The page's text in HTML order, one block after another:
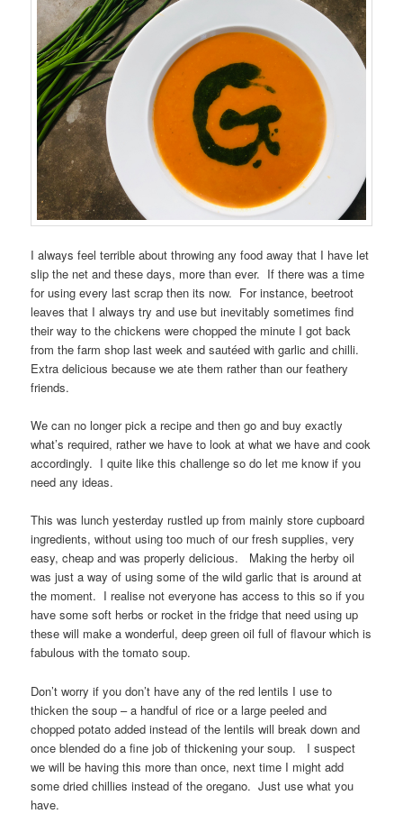
I always feel terrible about throwing any food away that I have let
slip the net and these days, more than ever. If there was a time
for using every last scrap then its now. For instance, beetroot
leaves that I always try and use but inevitably sometimes find
their way to the chickens were chopped the minute I got back
from the farm shop last week and sautéed with garlic and chilli.
Extra delicious because we ate them rather than our feathery
friends.
We can no longer pick a recipe and then go and buy exactly
what’s required, rather we have to look at what we have and cook
accordingly. I quite like this challenge so do let me know if you
need any ideas.
This was lunch yesterday rustled up from mainly store cupboard
ingredients, without using too much of our fresh supplies, very
easy, cheap and was properly delicious. Making the herby oil
was just a way of using some of the wild garlic that is around at
the moment. I realise not everyone has access to this so if you
have some soft herbs or rocket in the fridge that need using up
these will make a wonderful, deep green oil full of flavour which is
fabulous with the tomato soup.
Don’t worry if you don’t have any of the red lentils I use to
thicken the soup – a handful of rice or a large peeled and
chopped potato added instead of the lentils will break down and
once blended do a fine job of thickening your soup. I suspect
we will be having this more than once, next time I might add
some dried chillies instead of the oregano. Just use what you
have.